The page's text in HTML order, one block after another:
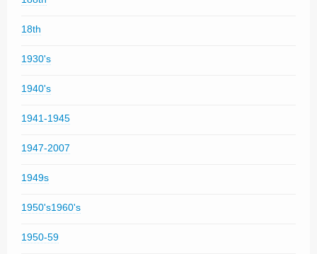
18th
1930's
1940's
1941-1945
1947-2007
1949s
1950's1960's
1950-59